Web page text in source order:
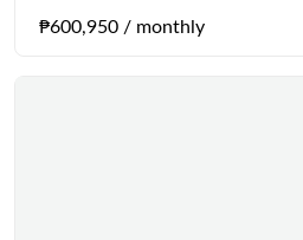
₱600,950 / monthly